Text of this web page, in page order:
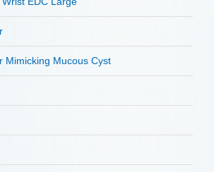
Mimicking Mucous Cyst